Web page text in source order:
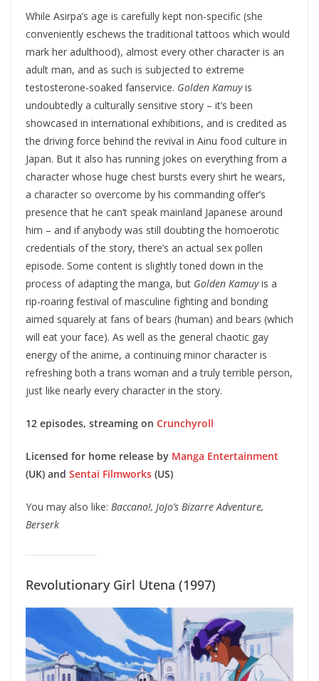
While Asirpa’s age is carefully kept non-specific (she
conveniently eschews the traditional tattoos which would
mark her adulthood), almost every other character is an
adult man, and as such is subjected to extreme
testosterone-soaked fanservice. Golden Kamuyis
undoubtedly a culturally sensitive story – it’s been
showcased in international exhibitions, and is credited as
the driving force behind the revival in Ainu food culture in
Japan. But it also has running jokes on everything from a
character whose huge chest bursts every shirt he wears,
a character so overcome by his commanding offer’s
presence that he can’t speak mainland Japanese around
him – and if anybody was still doubting the homoerotic
credentials of the story, there’s an actual sex pollen
episode. Some content is slightly toned down in the
process of adapting the manga, but Golden Kamuyis a
rip-roaring festival of masculine fighting and bonding
aimed squarely at fans of bears (human) and bears (which
will eat your face). As well as the general chaotic gay
energy of the anime, a continuing minor character is
refreshing both a trans woman and a truly terrible person,
just like nearly every character in the story.
12 episodes, streaming on Crunchyroll
Licensed for home release by Manga Entertainment
(UK) and Sentai Filmworks (US)
You may also like: Baccano!, JoJo’s Bizarre Adventure,
Berserk
Revolutionary Girl Utena (1997)